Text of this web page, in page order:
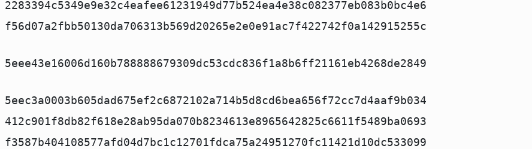
2283394c5349e9e32c4eafee61231949d77b524ea4e38c082377eb083b0bc4e6
f56d07a2fbb50130da706313b569d20265e2e0e91ac7f422742f0a142915255c
5eee43e16006d160b788888679309dc53cdc836f1a8b6ff21161eb4268de2849
5eec3a0003b605dad675ef2c6872102a714b5d8cd6bea656f72cc7d4aaf9b034
412c901f8db82f618e28ab95da070b8234613e8965642825c6611f5489ba0693
f3587b404108577afd04d7bc1c12701fdca75a24951270fc11421d10dc533099